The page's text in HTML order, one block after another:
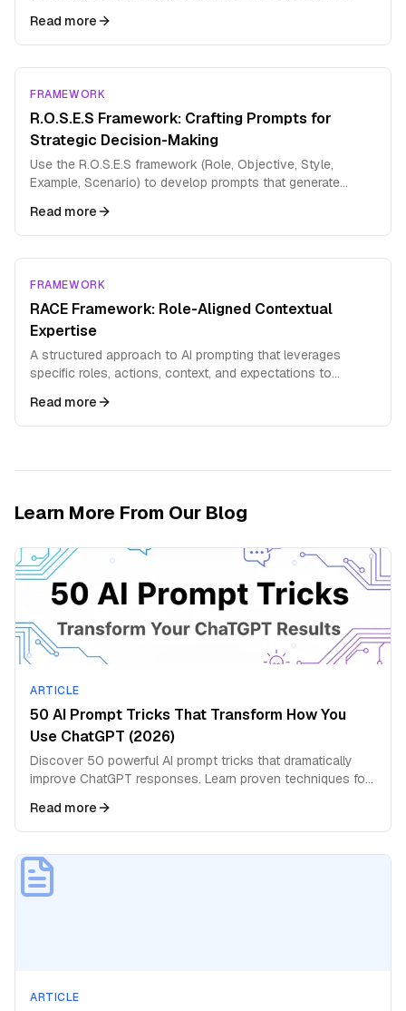
Read more
FRAMEWORK
R.O.S.E.S Framework: Crafting Prompts for
Strategic Decision-Making
Use the R.O.S.E.S framework (Role, Objective, Style,
Example, Scenario) to develop prompts that generate
Read more
FRAMEWORK
RACE Framework: Role-Aligned Contextual
Expertise
A structured approach to AI prompting that leverages
specific roles, actions, context, and expectations to
Read more
Learn More From Our Blog
ARTICLE
50 AI Prompt Tricks That Transform How You
Use ChatGPT (2026)
Discover 50 powerful AI prompt tricks that dramatically
improve ChatGPT responses. Learn proven techniques for
Read more
ARTICLE